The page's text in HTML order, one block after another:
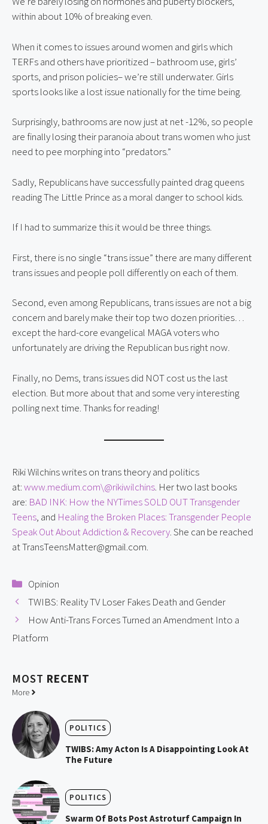
within about 10% of breaking even.
When it comes to issues around women and girls which
TERFs and others have prioritized – bathroom use, girls’
sports, and prison policies– we’re still underwater. Girls
sports looks like a lost issue nationally for the time being.
Surprisingly, bathrooms are now just at net -12%, so people
are finally losing their paranoia about trans women who just
need to pee morphing into “predators.”
Sadly, Republicans have successfully painted drag queens
reading The Little Prince as a moral danger to school kids.
If I had to summarize this it would be three things.
First, there is no single “trans issue” there are many different
trans issues and people poll differently on each of them.
Second, even among Republicans, trans issues are not a big
concern and barely make their top two dozen priorities…
except the hard-core evangelical MAGA voters who
unfortunately are driving the Republican bus right now.
Finally, no Dems, trans issues did NOT cost us the last
election. But more about that and some very interesting
polling next time. Thanks for reading!
Riki Wilchins writes on trans theory and politics
at:www.medium.com\@rikiwilchins. Her two last books
are: BAD INK: How the NYTimes SOLD OUT Transgender
Teens, and Healing the Broken Places: Transgender People
Speak Out About Addiction & Recovery. She can be reached
at TransTeensMatter@gmail.com.
Categories
Opinion
TWIBS: Reality TV Loser Fakes Death and Gender
How Anti-Trans Forces Turned an Amendment Into a
Platform
MOST RECENT
More
POLITICS
TWIBS: Amy Acton Is A Disappointing Look At
The Future
POLITICS
Swarm Of Bots Post Astroturf Campaign In